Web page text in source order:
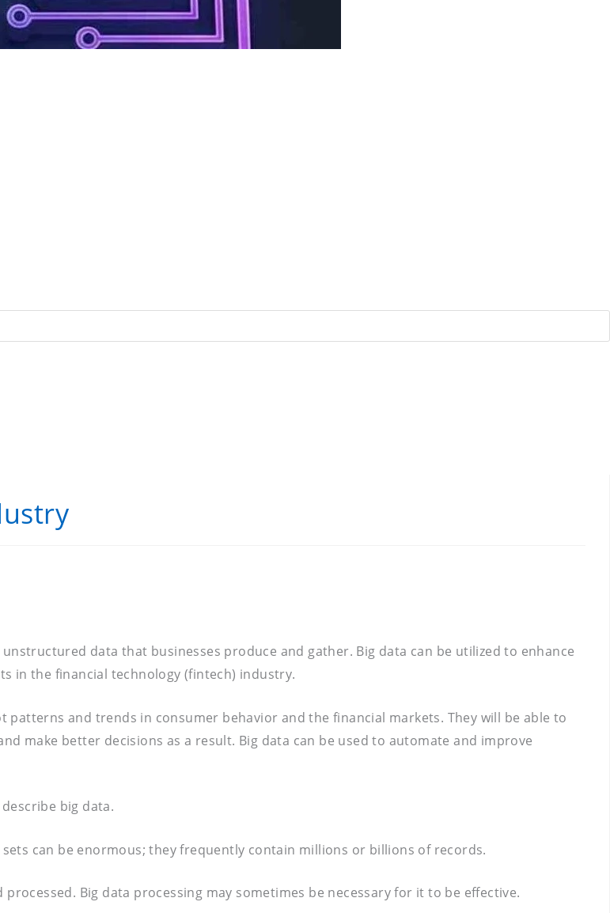
data that businesses produce and gather. Big data can be utilized to enhance
in the financial technology (fintech) industry.
and trends in consumer behavior and the financial markets. They will be able to
make better decisions as a result. Big data can be used to automate and improve
big data.
can be enormous; they frequently contain millions or billions of records.
Big data processing may sometimes be necessary for it to be effective.